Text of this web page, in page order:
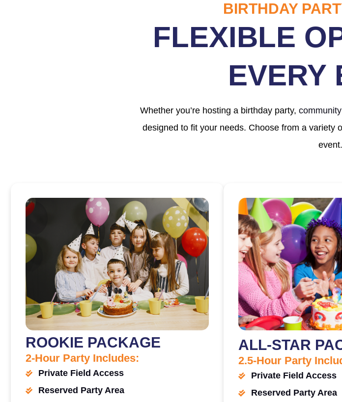
BIRTHDAY
FLEXIBLE
EVERY
Whether you’re hosting a birthday party,
designed to fit your needs. Choose from a variety
event.
ROOKIE PACKAGE
2-Hour Party Includes:
Private Field Access
Reserved Party Area
ALL-STAR
2.5-Hour Party
Private Field Access
Reserved Party Area